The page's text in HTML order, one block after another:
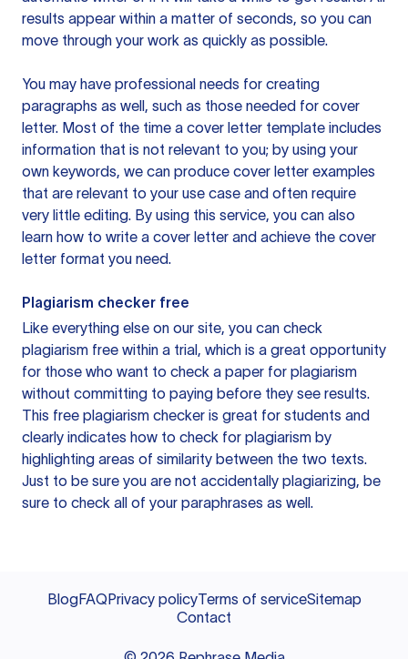
results appear within a matter of seconds, so you can
move through your work as quickly as possible.
You may have professional needs for creating
paragraphs as well, such as those needed for cover
letter. Most of the time a cover letter template includes
information that is not relevant to you; by using your
own keywords, we can produce cover letter examples
that are relevant to your use case and often require
very little editing. By using this service, you can also
learn how to write a cover letter and achieve the cover
letter format you need.
Plagiarism checker free
Like everything else on our site, you can check
plagiarism free within a trial, which is a great opportunity
for those who want to check a paper for plagiarism
without committing to paying before they see results.
This free plagiarism checker is great for students and
clearly indicates how to check for plagiarism by
highlighting areas of similarity between the two texts.
Just to be sure you are not accidentally plagiarizing, be
sure to check all of your paraphrases as well.
BlogFAQPrivacy policyTerms of serviceSitemap
Contact